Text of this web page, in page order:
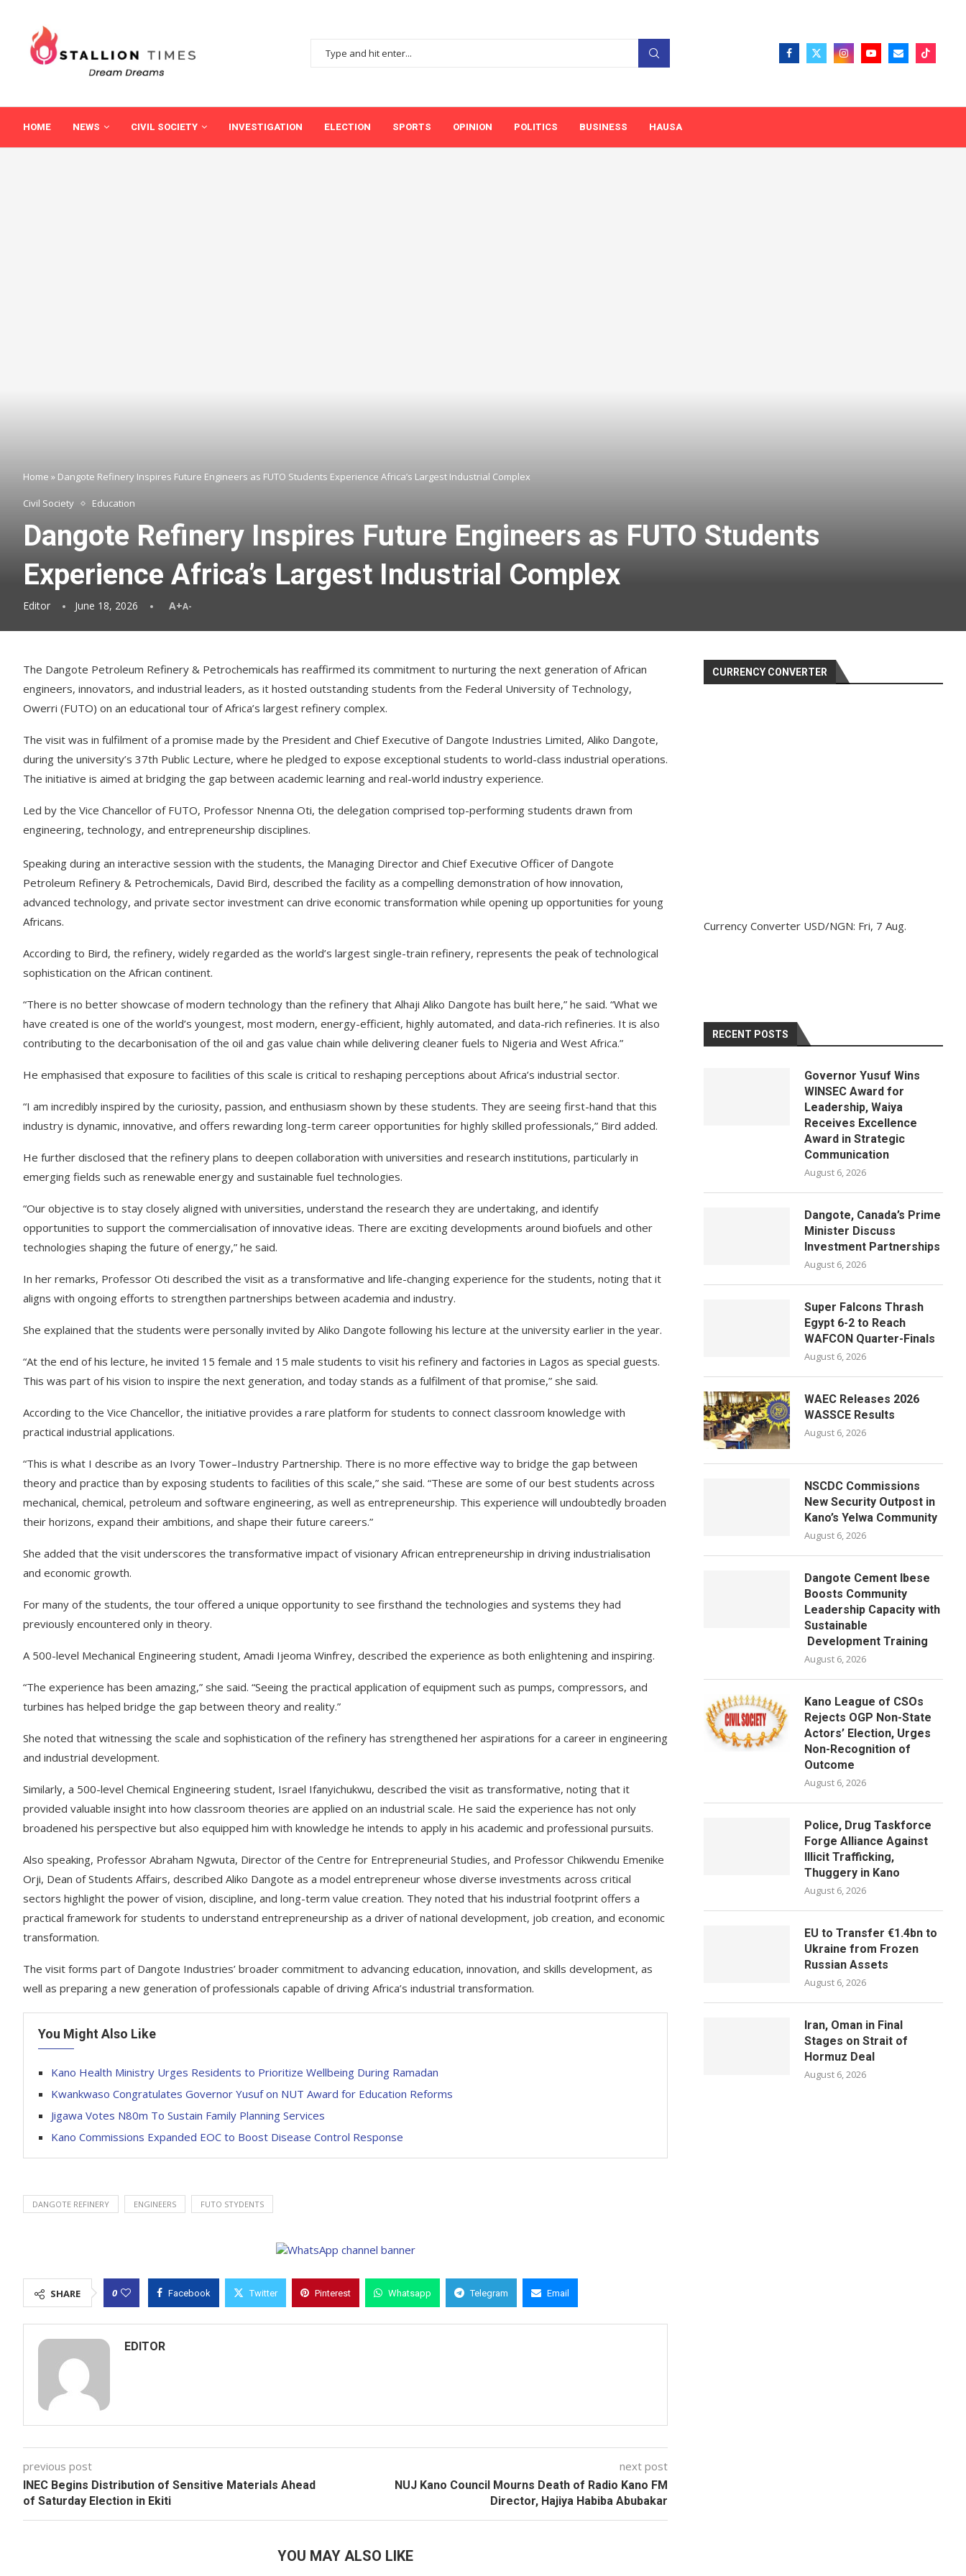
HOME NEWS CIVIL SOCIETY INVESTIGATION ELECTION SPORTS OPINION POLITICS BUSINESS HAUSA
Home » Dangote Refinery Inspires Future Engineers as FUTO Students Experience Africa’s Largest Industrial Complex
Civil Society Education
Dangote Refinery Inspires Future Engineers as FUTO Students
Experience Africa’s Largest Industrial Complex
Editor June 18, 2026 A+A-
The Dangote Petroleum Refinery & Petrochemicals has reaffirmed its commitment to nurturing the next generation of African
engineers, innovators, and industrial leaders, as it hosted outstanding students from the Federal University of Technology,
Owerri (FUTO) on an educational tour of Africa’s largest refinery complex.
The visit was in fulfilment of a promise made by the President and Chief Executive of Dangote Industries Limited, Aliko Dangote,
during the university’s 37th Public Lecture, where he pledged to expose exceptional students to world-class industrial operations.
The initiative is aimed at bridging the gap between academic learning and real-world industry experience.
Led by the Vice Chancellor of FUTO, Professor Nnenna Oti, the delegation comprised top-performing students drawn from
engineering, technology, and entrepreneurship disciplines.
Speaking during an interactive session with the students, the Managing Director and Chief Executive Officer of Dangote
Petroleum Refinery & Petrochemicals, David Bird, described the facility as a compelling demonstration of how innovation,
advanced technology, and private sector investment can drive economic transformation while opening up opportunities for young
Africans.
According to Bird, the refinery, widely regarded as the world’s largest single-train refinery, represents the peak of technological
sophistication on the African continent.
“There is no better showcase of modern technology than the refinery that Alhaji Aliko Dangote has built here,” he said. “What we
have created is one of the world’s youngest, most modern, energy-efficient, highly automated, and data-rich refineries. It is also
contributing to the decarbonisation of the oil and gas value chain while delivering cleaner fuels to Nigeria and West Africa.”
He emphasised that exposure to facilities of this scale is critical to reshaping perceptions about Africa’s industrial sector.
“I am incredibly inspired by the curiosity, passion, and enthusiasm shown by these students. They are seeing first-hand that this
industry is dynamic, innovative, and offers rewarding long-term career opportunities for highly skilled professionals,” Bird added.
He further disclosed that the refinery plans to deepen collaboration with universities and research institutions, particularly in
emerging fields such as renewable energy and sustainable fuel technologies.
“Our objective is to stay closely aligned with universities, understand the research they are undertaking, and identify
opportunities to support the commercialisation of innovative ideas. There are exciting developments around biofuels and other
technologies shaping the future of energy,” he said.
In her remarks, Professor Oti described the visit as a transformative and life-changing experience for the students, noting that it
aligns with ongoing efforts to strengthen partnerships between academia and industry.
She explained that the students were personally invited by Aliko Dangote following his lecture at the university earlier in the year.
“At the end of his lecture, he invited 15 female and 15 male students to visit his refinery and factories in Lagos as special guests.
This was part of his vision to inspire the next generation, and today stands as a fulfilment of that promise,” she said.
According to the Vice Chancellor, the initiative provides a rare platform for students to connect classroom knowledge with
practical industrial applications.
“This is what I describe as an Ivory Tower–Industry Partnership. There is no more effective way to bridge the gap between
theory and practice than by exposing students to facilities of this scale,” she said. “These are some of our best students across
mechanical, chemical, petroleum and software engineering, as well as entrepreneurship. This experience will undoubtedly broaden
their horizons, expand their ambitions, and shape their future careers.”
She added that the visit underscores the transformative impact of visionary African entrepreneurship in driving industrialisation
and economic growth.
For many of the students, the tour offered a unique opportunity to see firsthand the technologies and systems they had
previously encountered only in theory.
A 500-level Mechanical Engineering student, Amadi Ijeoma Winfrey, described the experience as both enlightening and inspiring.
“The experience has been amazing,” she said. “Seeing the practical application of equipment such as pumps, compressors, and
turbines has helped bridge the gap between theory and reality.”
She noted that witnessing the scale and sophistication of the refinery has strengthened her aspirations for a career in engineering
and industrial development.
Similarly, a 500-level Chemical Engineering student, Israel Ifanyichukwu, described the visit as transformative, noting that it
provided valuable insight into how classroom theories are applied on an industrial scale. He said the experience has not only
broadened his perspective but also equipped him with knowledge he intends to apply in his academic and professional pursuits.
Also speaking, Professor Abraham Ngwuta, Director of the Centre for Entrepreneurial Studies, and Professor Chikwendu Emenike
Orji, Dean of Students Affairs, described Aliko Dangote as a model entrepreneur whose diverse investments across critical
sectors highlight the power of vision, discipline, and long-term value creation. They noted that his industrial footprint offers a
practical framework for students to understand entrepreneurship as a driver of national development, job creation, and economic
transformation.
The visit forms part of Dangote Industries’ broader commitment to advancing education, innovation, and skills development, as
well as preparing a new generation of professionals capable of driving Africa’s industrial transformation.
You Might Also Like
Kano Health Ministry Urges Residents to Prioritize Wellbeing During Ramadan
Kwankwaso Congratulates Governor Yusuf on NUT Award for Education Reforms
Jigawa Votes N80m To Sustain Family Planning Services
Kano Commissions Expanded EOC to Boost Disease Control Response
DANGOTE REFINERY ENGINEERS FUTO STYDENTS
SHARE 0 Facebook Twitter Pinterest Whatsapp Telegram Email
EDITOR
previous post
INEC Begins Distribution of Sensitive Materials Ahead
of Saturday Election in Ekiti
next post
NUJ Kano Council Mourns Death of Radio Kano FM
Director, Hajiya Habiba Abubakar
YOU MAY ALSO LIKE
CURRENCY CONVERTER
Currency Converter USD/NGN: Fri, 7 Aug.
RECENT POSTS
Governor Yusuf Wins
WINSEC Award for
Leadership, Waiya
Receives Excellence
Award in Strategic
Communication
August 6, 2026
Dangote, Canada’s Prime
Minister Discuss
Investment Partnerships
August 6, 2026
Super Falcons Thrash
Egypt 6-2 to Reach
WAFCON Quarter-Finals
August 6, 2026
WAEC Releases 2026
WASSCE Results
August 6, 2026
NSCDC Commissions
New Security Outpost in
Kano’s Yelwa Community
August 6, 2026
Dangote Cement Ibese
Boosts Community
Leadership Capacity with
Sustainable
Development Training
August 6, 2026
Kano League of CSOs
Rejects OGP Non-State
Actors’ Election, Urges
Non-Recognition of
Outcome
August 6, 2026
Police, Drug Taskforce
Forge Alliance Against
Illicit Trafficking,
Thuggery in Kano
August 6, 2026
EU to Transfer €1.4bn to
Ukraine from Frozen
Russian Assets
August 6, 2026
Iran, Oman in Final
Stages on Strait of
Hormuz Deal
August 6, 2026